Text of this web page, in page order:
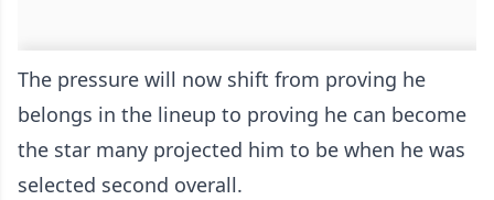
The pressure will now shift from proving he
belongs in the lineup to proving he can become
the star many projected him to be when he was
selected second overall.